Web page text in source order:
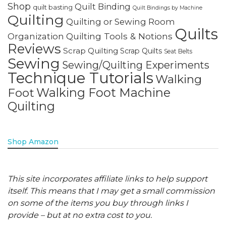
Shop quilt basting Quilt Binding Quilt Bindings by Machine
Quilting Quilting or Sewing Room
Organization Quilting Tools & Notions Quilts
Reviews Scrap Quilting Scrap Quilts Seat Belts
Sewing Sewing/Quilting Experiments
Technique Tutorials Walking
Foot Walking Foot Machine
Quilting
Shop Amazon
This site incorporates affiliate links to help support
itself. This means that I may get a small commission
on some of the items you buy through links I
provide – but at no extra cost to you.